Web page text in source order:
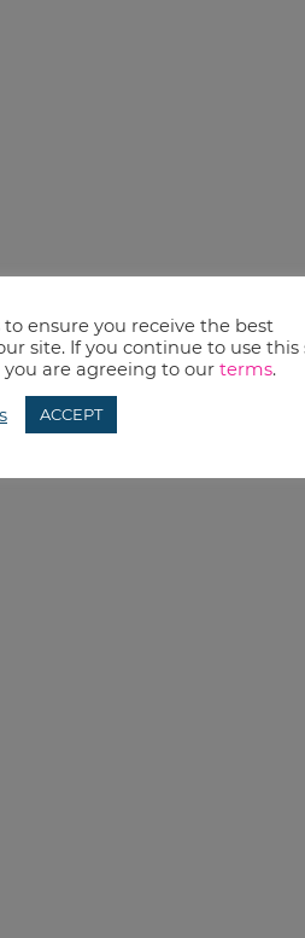
to ensure you receive the best
site. If you continue to use this
are agreeing to our terms.
ACCEPT